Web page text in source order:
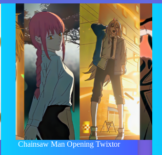
Chainsaw Man Opening Twixtor